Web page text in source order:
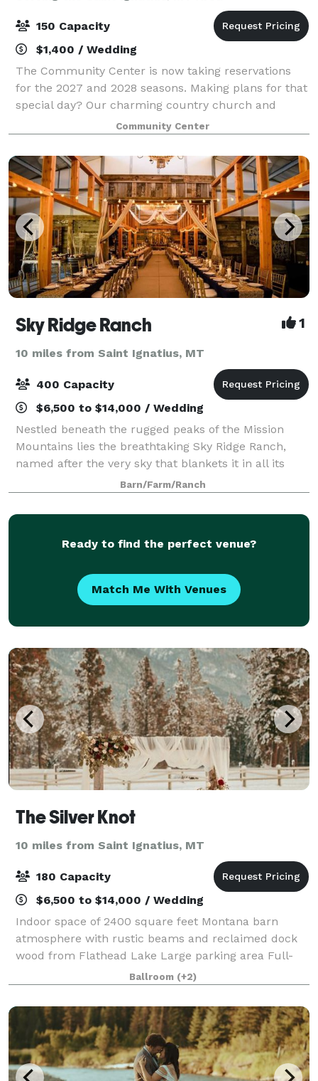
150 Capacity
$1,400 / Wedding
The Community Center is now taking reservations
for the 2027 and 2028 seasons. Making plans for that
special day? Our charming country church and
historic rural school grounds might be just the spot
you have in mind. We provide an all-
Community Center
Sky Ridge Ranch 1
10 miles from Saint Ignatius, MT
400 Capacity
$6,500 to $14,000 / Wedding
Nestled beneath the rugged peaks of the Mission
Mountains lies the breathtaking Sky Ridge Ranch,
named after the very sky that blankets it in all its
glory. A scenic drive awaits you, flanked by 31
majestic maple trees that paint a picture
Barn/Farm/Ranch
Ready to find the perfect venue?
Match Me With Venues
The Silver Knot
10 miles from Saint Ignatius, MT
180 Capacity
$6,500 to $14,000 / Wedding
Indoor space of 2400 square feet Montana barn
atmosphere with rustic beams and reclaimed dock
wood from Flathead Lake Large parking area Full-
sized kitchen and prep area Standard
Refrigerator/Freezer Oven and Stove Range
Dishwashing Station
Ballroom (+2)